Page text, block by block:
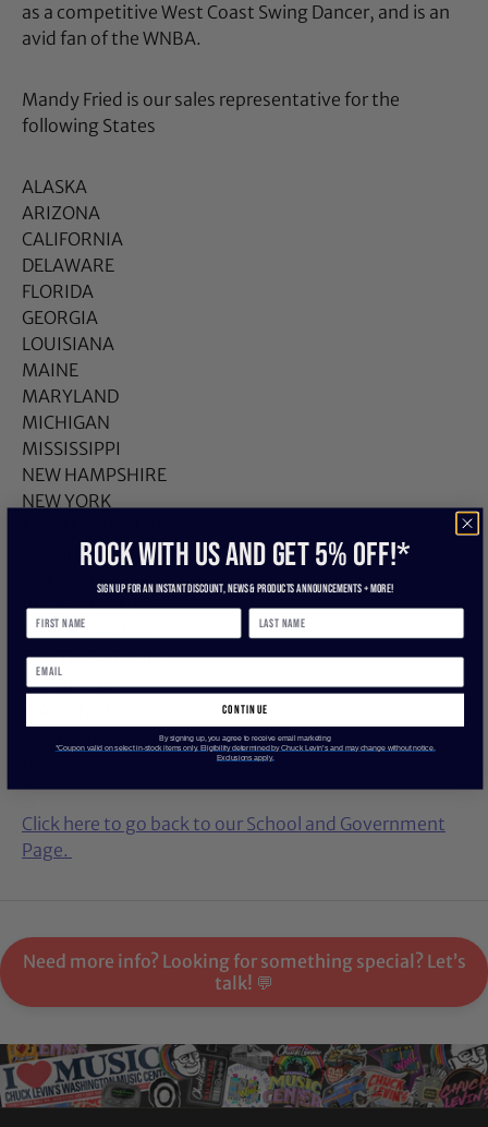
as a competitive West Coast Swing Dancer, and is an
avid fan of the WNBA.
Mandy Fried is our sales representative for the
following States
ALASKA
ARIZONA
CALIFORNIA
DELAWARE
FLORIDA
GEORGIA
LOUISIANA
MAINE
MARYLAND
MICHIGAN
MISSISSIPPI
NEW HAMPSHIRE
NEW YORK
OKLAHOMA
PENNSYLVANIA
RHODE ISLAND
SOUTH CAROLINA
TENNESSEE
Click here to go back to our School and Government
Page.
Need more info? Looking for something special? Let’s
talk! 💬
ROCK WITH US and get 5% off!*
Sign up for an instant discount, newS & products ANNOUNCEMENTS + more!
continue
By signing up, you agree to receive email marketing
*Coupon valid on select in-stock items only. Eligibility determined by Chuck Levin’s and may change without notice.
Exclusions apply.